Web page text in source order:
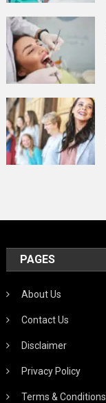
PAGES
About Us
Contact Us
Disclaimer
Privacy Policy
Terms & Conditions